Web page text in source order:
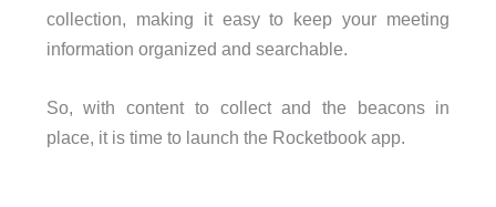
collection, making it easy to keep your meeting
information organized and searchable.
So, with content to collect and the beacons in
place, it is time to launch the Rocketbook app.